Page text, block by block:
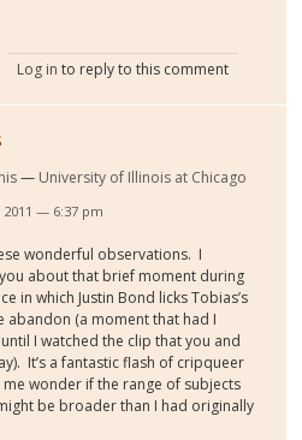
Log in to reply to this comment
University of Illinois at Chicago
— 6:37 pm
wonderful observations. I
about that brief moment during
in which Justin Bond licks Tobias’s
abandon (a moment that had I
I watched the clip that you and
It’s a fantastic flash of cripqueer
wonder if the range of subjects
be broader than I had originally